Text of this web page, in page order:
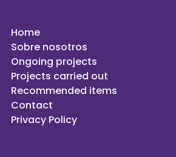
Home
Sobre nosotros
Ongoing projects
Projects carried out
Recommended items
Contact
Privacy Policy